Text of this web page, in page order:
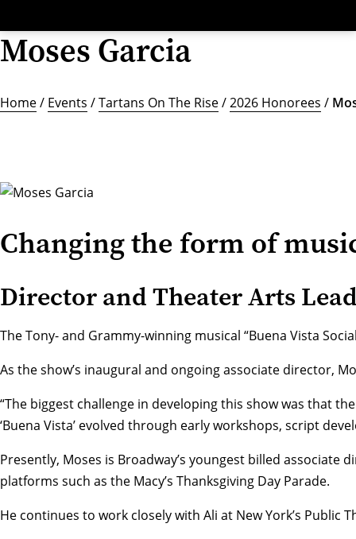
Moses Garcia
Home/ Events /Tartans On The Rise/2026 Honorees /
Changing the form of
Director and Theater Arts
The Tony- and Grammy-winning musical “Buena Vista
As the show’s inaugural and ongoing associate director,
“The biggest challenge in developing this show was that
‘Buena Vista’ evolved through early workshops, script
Presently, Moses is Broadway’s youngest billed
platforms such as the Macy’s Thanksgiving Day Parade.
He continues to work closely with Ali at New York’s Public